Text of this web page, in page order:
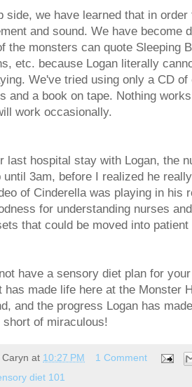
side, we have learned that in
and sound. We have become
the monsters can quote Sleeping
etc. because Logan literally
We've tried using only a CD
and a book on tape. Nothing
work occasionally.
last hospital stay with Logan, the
until 3am, before I realized he
of Cinderella was playing in his
for understanding nurses
that could be moved into patient
have a sensory diet plan for
has made life here at the Monster
and the progress Logan has
short of miraculous!
Caryn at 10:27 PM
1 Comment
diet 101